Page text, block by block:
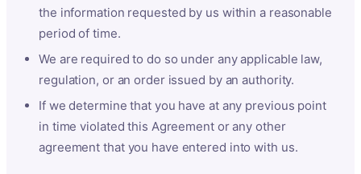
the information requested by us within a reasonable
period of time.
We are required to do so under any applicable law,
regulation, or an order issued by an authority.
If we determine that you have at any previous point
in time violated this Agreement or any other
agreement that you have entered into with us.